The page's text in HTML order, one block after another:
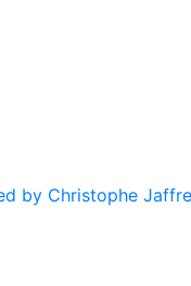
by Christophe